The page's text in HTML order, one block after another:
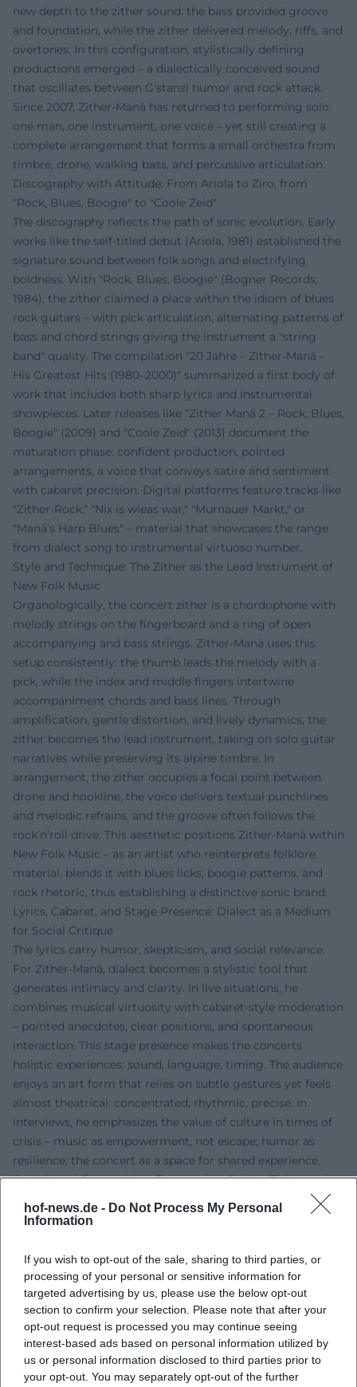
hof-news.de - Do Not Process My Personal
Information
If you wish to opt-out of the sale, sharing to third parties, or
processing of your personal or sensitive information for
targeted advertising by us, please use the below opt-out
section to confirm your selection. Please note that after your
opt-out request is processed you may continue seeing
interest-based ads based on personal information utilized by
us or personal information disclosed to third parties prior to
your opt-out. You may separately opt-out of the further
new depth to the zither sound: the bass provided groove
and foundation, while the zither delivered melody, riffs, and
overtones. In this configuration, stylistically defining
productions emerged – a dialectically conceived sound
that oscillates between G'stanzl humor and rock attack.
Since 2007, Zither-Manä has returned to performing solo:
one man, one instrument, one voice – yet still creating a
complete arrangement that forms a small orchestra from
timbre, drone, walking bass, and percussive articulation.
Discography with Attitude: From Ariola to Ziro, from
"Rock, Blues, Boogie" to "Coole Zeid"
The discography reflects the path of sonic evolution. Early
works like the self-titled debut (Ariola, 1981) established the
signature sound between folk songs and electrifying
boldness. With "Rock, Blues, Boogie" (Bogner Records,
1984), the zither claimed a place within the idiom of blues
rock guitars – with pick articulation, alternating patterns of
bass and chord strings giving the instrument a "string
band" quality. The compilation "20 Jahre – Zither-Manä –
His Greatest Hits (1980–2000)" summarized a first body of
work that includes both sharp lyrics and instrumental
showpieces. Later releases like "Zither Manä 2 – Rock, Blues,
Boogie" (2009) and "Coole Zeid" (2013) document the
maturation phase: confident production, pointed
arrangements, a voice that conveys satire and sentiment
with cabaret precision. Digital platforms feature tracks like
"Zither-Rock," "Nix is wieas war," "Murnauer Markt," or
"Manä’s Harp Blues" – material that showcases the range
from dialect song to instrumental virtuoso number.
Style and Technique: The Zither as the Lead Instrument of
New Folk Music
Organologically, the concert zither is a chordophone with
melody strings on the fingerboard and a ring of open
accompanying and bass strings. Zither-Manä uses this
setup consistently: the thumb leads the melody with a
pick, while the index and middle fingers intertwine
accompaniment chords and bass lines. Through
amplification, gentle distortion, and lively dynamics, the
zither becomes the lead instrument, taking on solo guitar
narratives while preserving its alpine timbre. In
arrangement, the zither occupies a focal point between
drone and hookline, the voice delivers textual punchlines
and melodic refrains, and the groove often follows the
rock’n’roll drive. This aesthetic positions Zither-Manä within
New Folk Music – as an artist who reinterprets folklore
material, blends it with blues licks, boogie patterns, and
rock rhetoric, thus establishing a distinctive sonic brand.
Lyrics, Cabaret, and Stage Presence: Dialect as a Medium
for Social Critique
The lyrics carry humor, skepticism, and social relevance.
For Zither-Manä, dialect becomes a stylistic tool that
generates intimacy and clarity. In live situations, he
combines musical virtuosity with cabaret-style moderation
– pointed anecdotes, clear positions, and spontaneous
interaction. This stage presence makes the concerts
holistic experiences: sound, language, timing. The audience
enjoys an art form that relies on subtle gestures yet feels
almost theatrical: concentrated, rhythmic, precise. In
interviews, he emphasizes the value of culture in times of
crisis – music as empowerment, not escape; humor as
resilience; the concert as a space for shared experience.
Awards and Recognition: Poetentaler, Golden Zither, and
His contributions to repertoire, technique, and the
acknowledged. Awards include the Grüne Wanninger
(1999), the Bernt-Engelmann-Preis (2003), the Goldene
Zither (2012), and the Bayerische Poetentaler (2013). The
speech for the Goldene Zither was delivered by Günther
Sigl (Spider Murphy Gang) – a telling signal of how
naturally Zither-Manä’s work is perceived in rock musical
contexts. These awards mark not only career milestones